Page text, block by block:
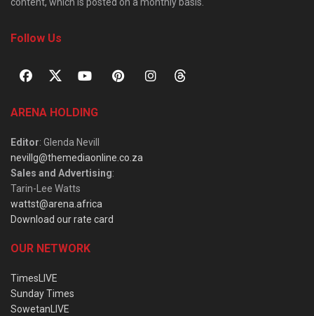
content, which is posted on a monthly basis.
Follow Us
ARENA HOLDING
Editor: Glenda Nevill
nevillg@themediaonline.co.za
Sales and Advertising:
Tarin-Lee Watts
wattst@arena.africa
Download our rate card
OUR NETWORK
TimesLIVE
Sunday Times
SowetanLIVE